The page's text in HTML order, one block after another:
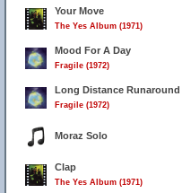
Your Move
The Yes Album (1971)
Mood For A Day
Fragile (1972)
Long Distance Runaround
Fragile (1972)
Moraz Solo
Clap
The Yes Album (1971)